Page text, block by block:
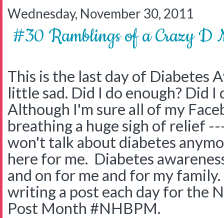
Wednesday, November 30, 2011
#30 Ramblings of a Crazy D
This is the last day of Diabetes
little sad. Did I do enough? Did I
Although I'm sure all of my
breathing a huge sigh of relief
won't talk about diabetes
here for me. Diabetes
and on for me and for my
writing a post each day for the
Post Month #NHBPM.